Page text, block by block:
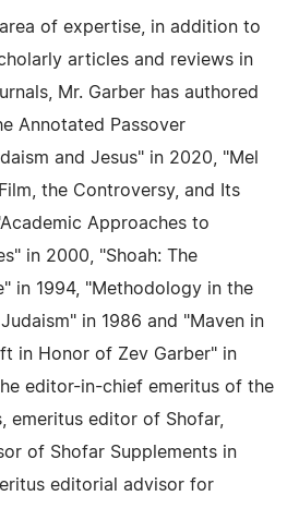
of expertise, in addition to
articles and reviews in
Mr. Garber has authored
Annotated Passover
and Jesus" in 2020, "Mel
the Controversy, and Its
Approaches to
in 2000, "Shoah: The
in 1994, "Methodology in the
in 1986 and "Maven in
in Honor of Zev Garber" in
editor-in-chief emeritus of the
emeritus editor of Shofar,
of Shofar Supplements in
editorial advisor for